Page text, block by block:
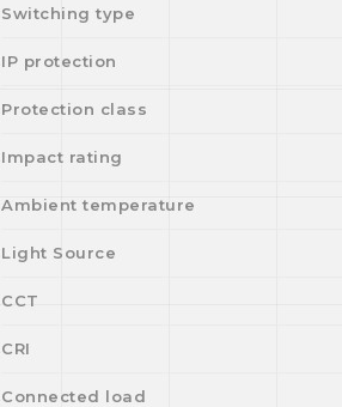
Switching type
IP protection
Protection class
Impact rating
Ambient temperature
Light Source
CCT
CRI
Connected load